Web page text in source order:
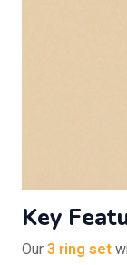
Key
Our3 ring set